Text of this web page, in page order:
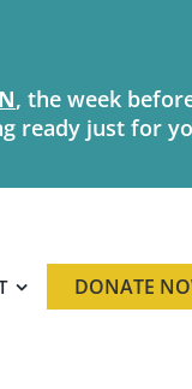
, the week
ready just for
DONATE